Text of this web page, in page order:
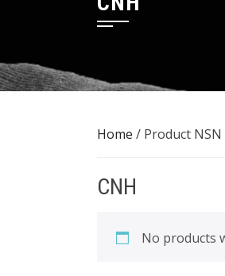
Home / Product NSN
CNH
No products